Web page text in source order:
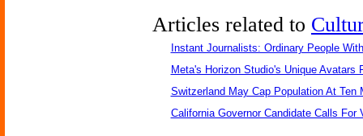
Articles related to
Instant Journalists: Ordinary People
Meta's Horizon Studio's Unique Avatars
Switzerland May Cap Population At Ten
California Governor Candidate Calls For